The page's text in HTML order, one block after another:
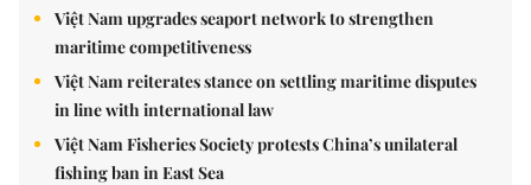
Việt Nam upgrades seaport network to strengthen
maritime competitiveness
Việt Nam reiterates stance on settling maritime disputes
in line with international law
Việt Nam Fisheries Society protests China’s unilateral
fishing ban in East Sea